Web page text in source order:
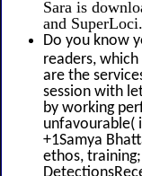
Sara is
and SuperLoci.
Do you know
readers,
are the
session with
by working
unfavourable(
+1Samya
ethos,